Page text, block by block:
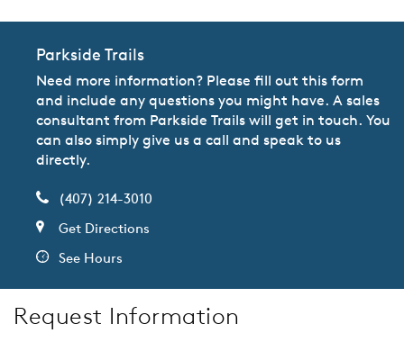
Parkside Trails
Need more information? Please fill out this form
and include any questions you might have. A sales
consultant from Parkside Trails will get in touch. You
can also simply give us a call and speak to us
directly.
(407) 214-3010
Get Directions
See Hours
Request Information